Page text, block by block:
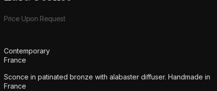
Product information
Price Upon Request
Additional details
Contemporary
France
Sconce in patinated bronze with alabaster diffuser. Handmade in
France